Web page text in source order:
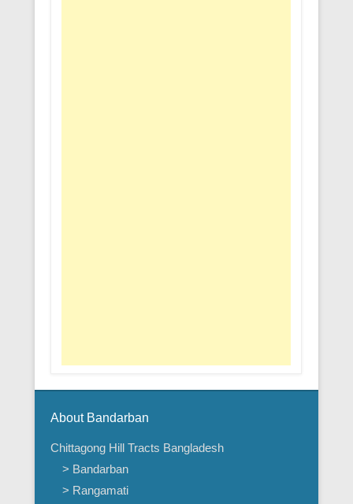
About Bandarban
Chittagong Hill Tracts Bangladesh
> Bandarban
> Rangamati